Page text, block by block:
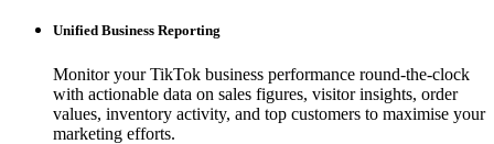
Unified Business Reporting
Monitor your TikTok business performance round-the-clock
with actionable data on sales figures, visitor insights, order
values, inventory activity, and top customers to maximise your
marketing efforts.